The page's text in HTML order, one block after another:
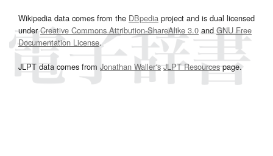
Wikipedia data comes from the DBpedia project and is dual licensed
underCreative Commons Attribution-ShareAlike 3.0and GNU Free
Documentation License.
JLPT data comes from Jonathan Waller‘s JLPT Resourcespage.